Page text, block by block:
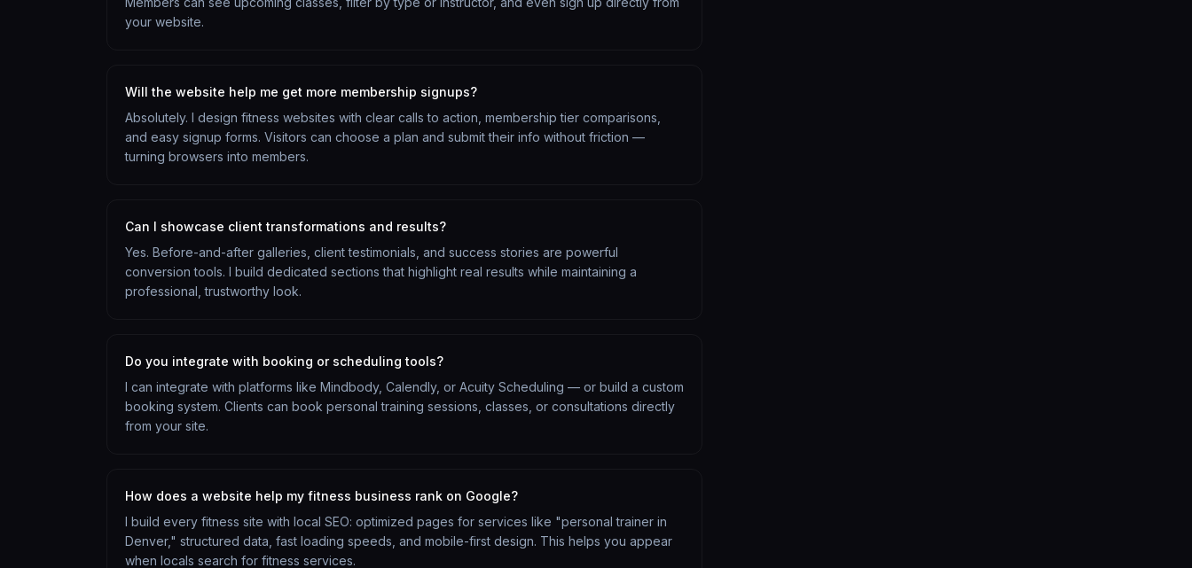
your website.
Will the website help me get more membership signups?
Absolutely. I design fitness websites with clear calls to action, membership tier comparisons,
and easy signup forms. Visitors can choose a plan and submit their info without friction —
turning browsers into members.
Can I showcase client transformations and results?
Yes. Before-and-after galleries, client testimonials, and success stories are powerful
conversion tools. I build dedicated sections that highlight real results while maintaining a
professional, trustworthy look.
Do you integrate with booking or scheduling tools?
I can integrate with platforms like Mindbody, Calendly, or Acuity Scheduling — or build a custom
booking system. Clients can book personal training sessions, classes, or consultations directly
from your site.
How does a website help my fitness business rank on Google?
I build every fitness site with local SEO: optimized pages for services like "personal trainer in
Denver," structured data, fast loading speeds, and mobile-first design. This helps you appear
when locals search for fitness services.